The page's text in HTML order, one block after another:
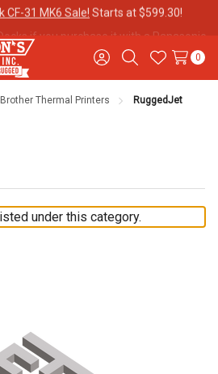
if you purchase it with aPanasonic
Sign
in
SearchWish
Lists
0
Purchase
About Us
Program
Blog
Brother Thermal Printers RuggedJet
under this category.